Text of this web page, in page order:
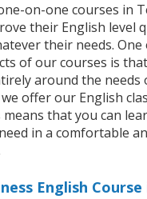
on-one courses in
their English level
their needs.
of our courses is
around the needs
offer our English
that you can
in a comfortable
English